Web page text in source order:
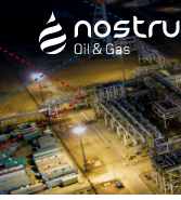
Nostrum